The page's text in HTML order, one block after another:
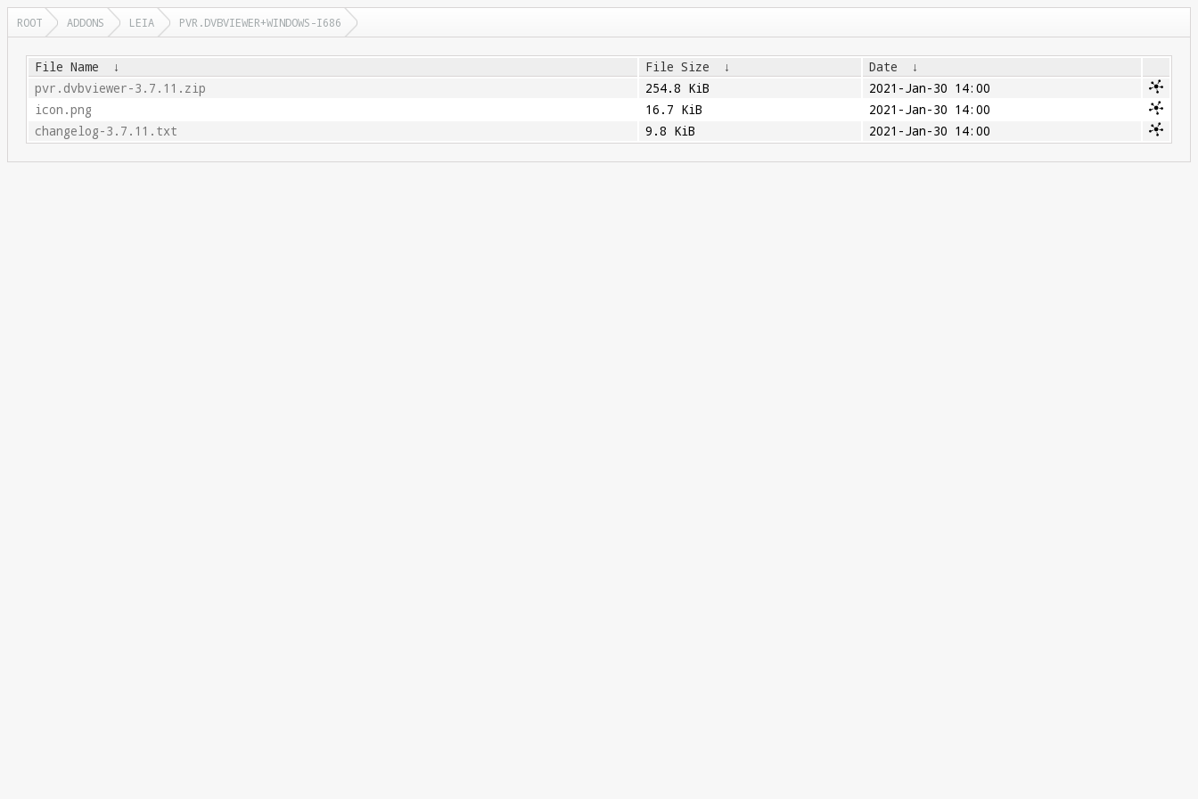
ROOT ADDONS LEIA PVR.DVBVIEWER+WINDOWS-I686
File Name ↓ File Size ↓ Date
↓
pvr.dvbviewer-3.7.11.zip
254.8 KiB
2021-Jan-30 14:00
icon.png
16.7 KiB
2021-Jan-30 14:00
changelog-3.7.11.txt
9.8 KiB 2021-Jan-30 14:00